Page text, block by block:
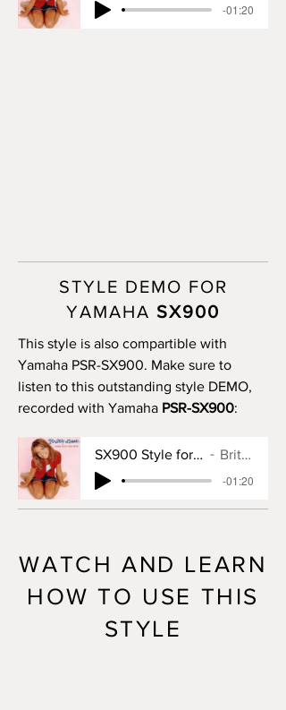
-01:20
STYLE DEMO FOR
YAMAHA SX900
This style is also compartible with
Yamaha PSR-SX900. Make sure to
listen to this outstanding style DEMO,
recorded with Yamaha PSR-SX900:
SX900 Style for Baby One More Time
Britney Spears
-01:20
WATCH AND LEARN
HOW TO USE THIS
STYLE